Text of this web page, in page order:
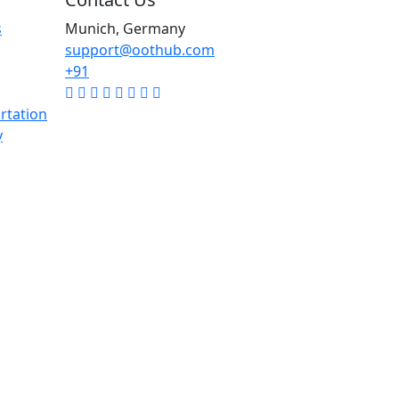
Munich, Germany
support@oothub.com
+91